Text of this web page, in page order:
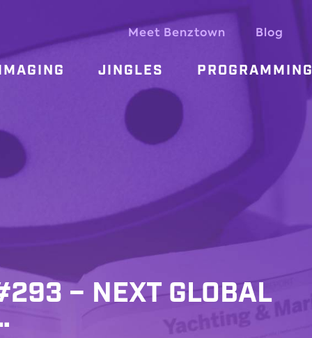
Meet Benztown Blog
JINGLES PROGRAMMING
– NEXT GLOBAL